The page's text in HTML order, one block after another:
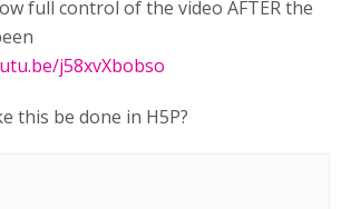
full control of the video AFTER the
j58xvXbobso
this be done in H5P?